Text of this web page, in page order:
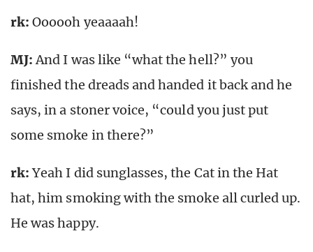
rk: Oooooh yeaaaah!
MJ:And I was like “what the hell?” you
finished the dreads and handed it back and he
says, in a stoner voice, “could you just put
some smoke in there?”
rk:Yeah I did sunglasses, the Cat in the Hat
hat, him smoking with the smoke all curled up.
He was happy.